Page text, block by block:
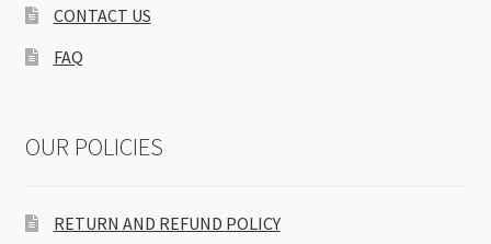
CONTACT US
FAQ
OUR POLICIES
RETURN AND REFUND POLICY